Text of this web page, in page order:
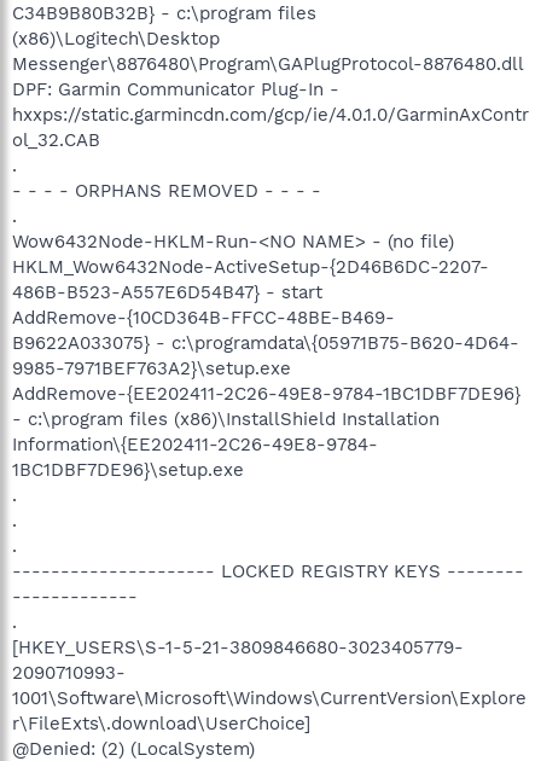
C34B9B80B32B} - c:\program files
(x86)\Logitech\Desktop
Messenger\8876480\Program\GAPlugProtocol-8876480.dll
DPF: Garmin Communicator Plug-In -
hxxps://static.garmincdn.com/gcp/ie/4.0.1.0/GarminAxContr
ol_32.CAB
.
- - - - ORPHANS REMOVED - - - -
.
Wow6432Node-HKLM-Run-<NO NAME> - (no file)
HKLM_Wow6432Node-ActiveSetup-{2D46B6DC-2207-
486B-B523-A557E6D54B47} - start
AddRemove-{10CD364B-FFCC-48BE-B469-
B9622A033075} - c:\programdata\{05971B75-B620-4D64-
9985-7971BEF763A2}\setup.exe
AddRemove-{EE202411-2C26-49E8-9784-1BC1DBF7DE96}
- c:\program files (x86)\InstallShield Installation
Information\{EE202411-2C26-49E8-9784-
1BC1DBF7DE96}\setup.exe
.
.
.
--------------------- LOCKED REGISTRY KEYS --------
-------------
.
[HKEY_USERS\S-1-5-21-3809846680-3023405779-
2090710993-
1001\Software\Microsoft\Windows\CurrentVersion\Explore
r\FileExts\.download\UserChoice]
@Denied: (2) (LocalSystem)